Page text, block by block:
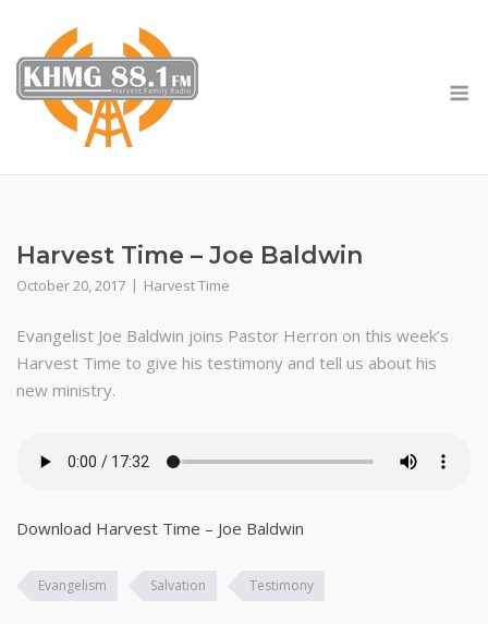
content
Harvest Time – Joe Baldwin
October 20, 2017 Harvest Time
Evangelist Joe Baldwin joins Pastor Herron on this week’s
Harvest Time to give his testimony and tell us about his
new ministry.
Download Harvest Time – Joe Baldwin
Evangelism Salvation Testimony